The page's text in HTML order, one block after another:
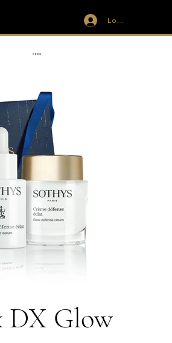
Log In
RIBBON
DX Glow